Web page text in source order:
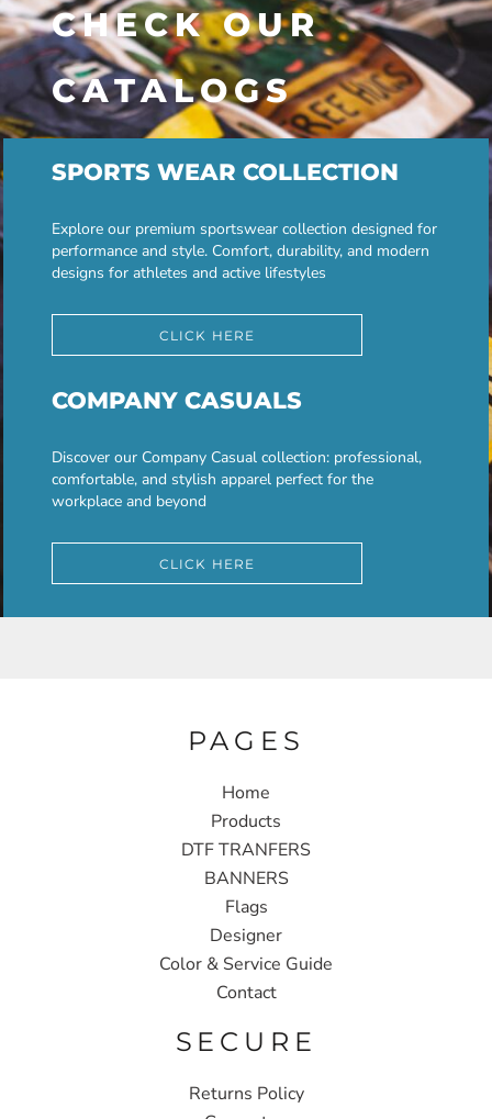
CHECK OUR
CATALOGS
SPORTS WEAR COLLECTION
Explore our premium sportswear collection designed for
performance and style. Comfort, durability, and modern
designs for athletes and active lifestyles
CLICK HERE
COMPANY CASUALS
Discover our Company Casual collection: professional,
comfortable, and stylish apparel perfect for the
workplace and beyond
CLICK HERE
PAGES
Home
Products
DTF TRANFERS
BANNERS
Flags
Designer
Color & Service Guide
Contact
SECURE
Returns Policy